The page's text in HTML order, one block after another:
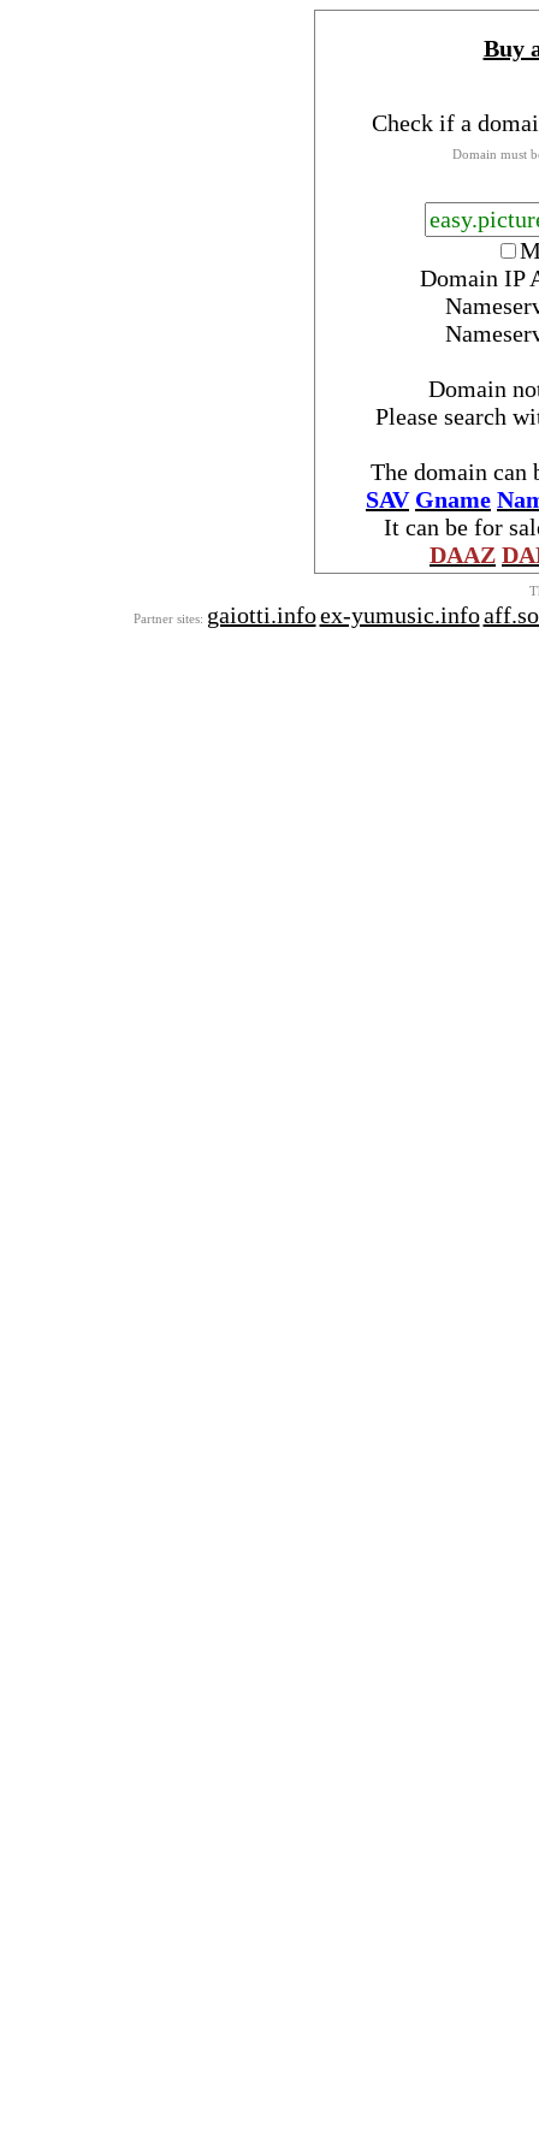
Buy
Check if a
Domain must
Domain IP
Domain
Please search
The domain can
SAV Gname
It can be for
DAAZ
Partner sites: gaiotti.infoex-yumusic.info